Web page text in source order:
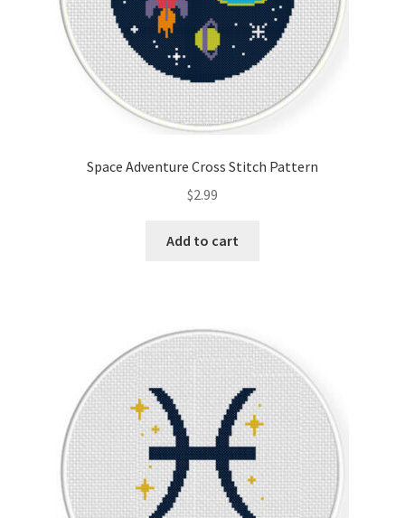
Space Adventure Cross Stitch Pattern
$2.99
Add to cart